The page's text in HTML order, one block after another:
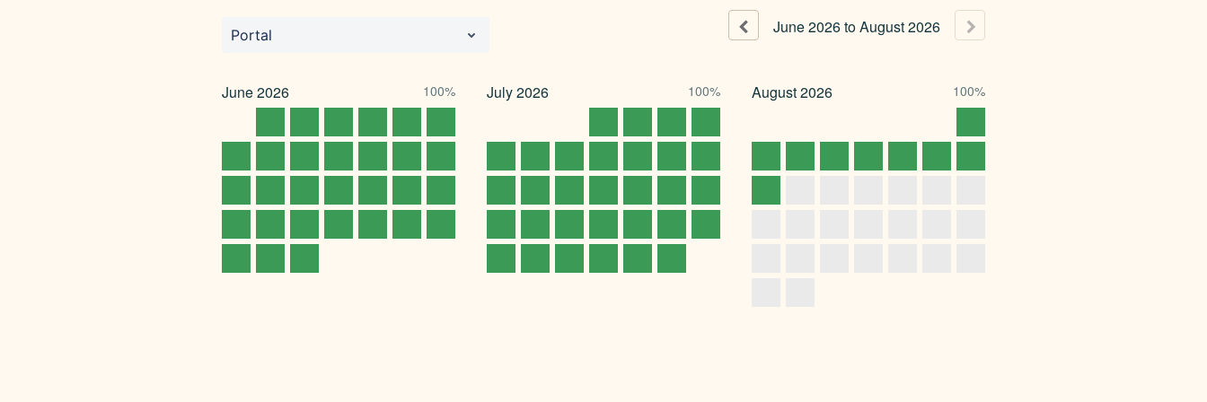
Portal June2026toAugust2026
June2026 100% July2026 100% August2026 100%